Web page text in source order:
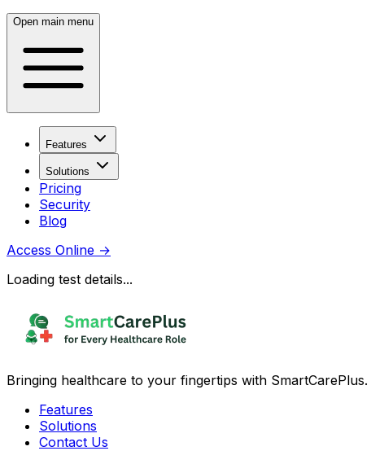
Open main menu
Features
Solutions
Pricing
Security
Blog
Access Online →
Loading test details...
Bringing healthcare to your fingertips with SmartCarePlus.
Features
Solutions
Contact Us